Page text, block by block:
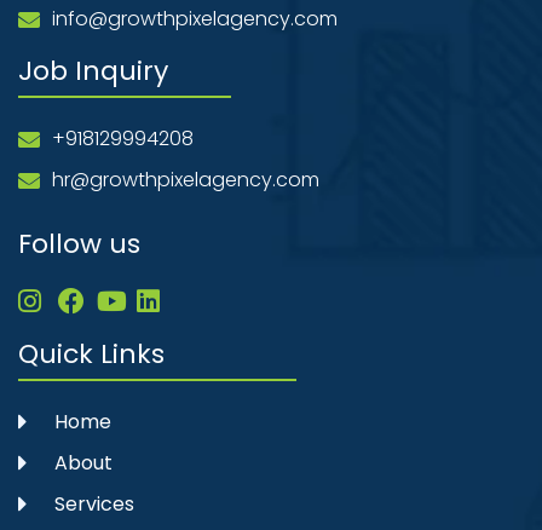
info@growthpixelagency.com
Job Inquiry
+918129994208
hr@growthpixelagency.com
Follow us
Quick Links
Home
About
Services